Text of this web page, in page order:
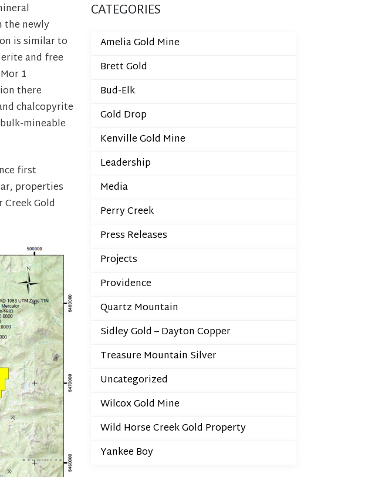
the newly
is similar to
and free
1
there
chalcopyrite
mineable
first
properties
Gold
CATEGORIES
Amelia Gold Mine
Brett Gold
Bud-Elk
Gold Drop
Kenville Gold Mine
Leadership
Media
Perry Creek
Press Releases
Projects
Providence
Quartz Mountain
Sidley Gold – Dayton Copper
Treasure Mountain Silver
Uncategorized
Wilcox Gold Mine
Wild Horse Creek Gold Property
Yankee Boy